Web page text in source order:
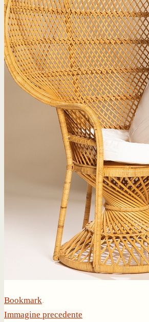
Bookmark.
Immagine precedente